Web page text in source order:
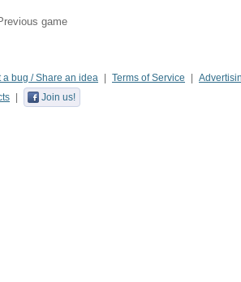
game
a bug / Share an idea Terms of Service
Join us!